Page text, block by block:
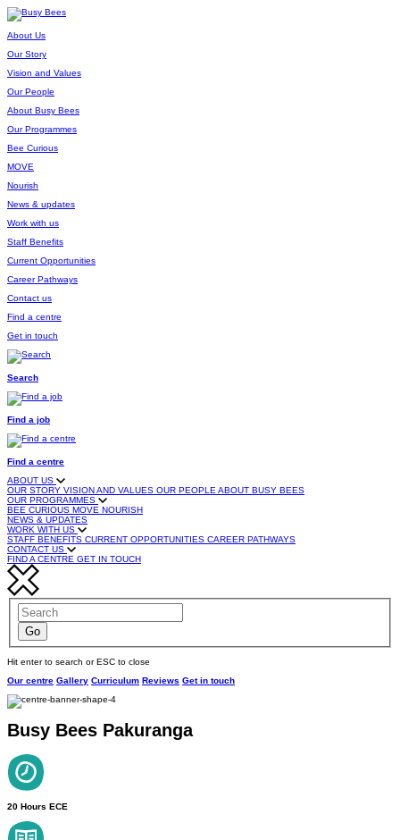
About Us
Our Story
Vision and Values
Our People
About Busy Bees
Our Programmes
Bee Curious
MOVE
Nourish
News & updates
Work with us
Staff Benefits
Current Opportunities
Career Pathways
Contact us
Find a centre
Get in touch
Search
Find a job
Find a centre
ABOUT US
OUR STORY VISION AND VALUES OUR PEOPLE ABOUT BUSY BEES
OUR PROGRAMMES
BEE CURIOUS MOVE NOURISH
NEWS & UPDATES
WORK WITH US
STAFF BENEFITS CURRENT OPPORTUNITIES CAREER PATHWAYS
CONTACT US
FIND A CENTRE GET IN TOUCH
Hit enter to search or ESC to close
Our centre Gallery Curriculum Reviews Get in touch
Busy Bees Pakuranga
20 Hours ECE